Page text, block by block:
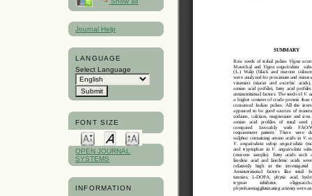
Journal Help
LANGUAGE
Select Language
FONT SIZE
OPEN JOURNAL
SYSTEMS
INFORMATION